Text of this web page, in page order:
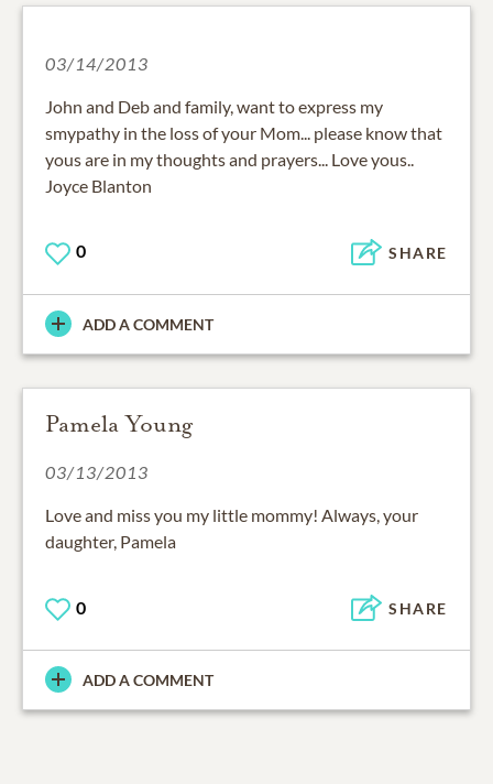
03/14/2013
John and Deb and family, want to express my
smypathy in the loss of your Mom... please know that
yous are in my thoughts and prayers... Love yous..
Joyce Blanton
0 SHARE
ADD A COMMENT
Pamela Young
03/13/2013
Love and miss you my little mommy! Always, your
daughter, Pamela
0 SHARE
ADD A COMMENT